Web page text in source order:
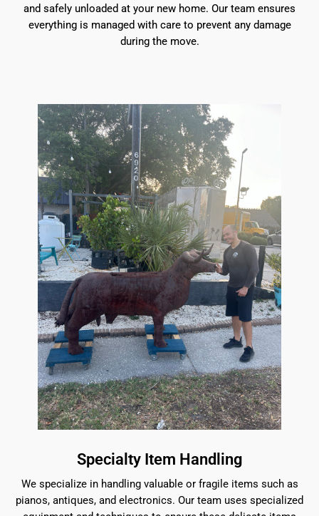
and safely unloaded at your new home. Our team ensures
everything is managed with care to prevent any damage
during the move.
Specialty Item Handling
We specialize in handling valuable or fragile items such as
pianos, antiques, and electronics. Our team uses specialized